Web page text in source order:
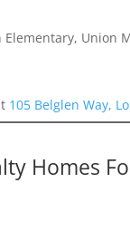
Elementary, Union
105 Belglen Way,
Homes